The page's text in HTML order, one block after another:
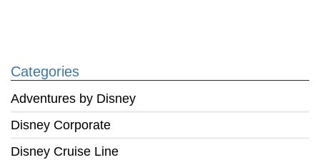
Categories
Adventures by Disney
Disney Corporate
Disney Cruise Line